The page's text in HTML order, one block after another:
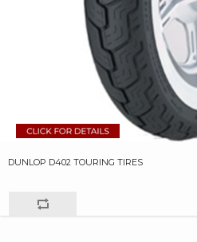
DUNLOP D402 TOURING TIRES